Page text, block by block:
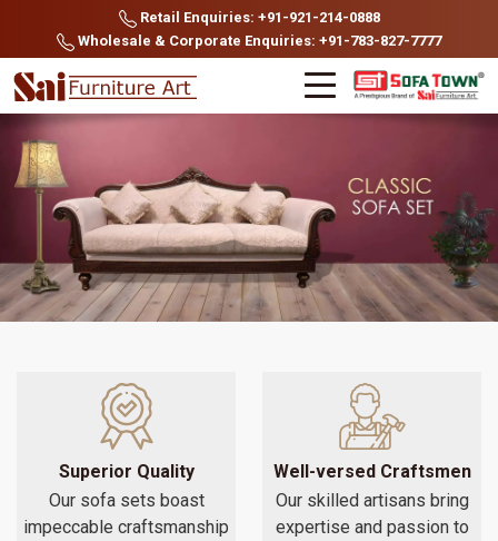
Retail Enquiries: +91-921-214-0888
Wholesale & Corporate Enquiries: +91-783-827-7777
Superior Quality
Our sofa sets boast
impeccable craftsmanship
Well-versed Craftsmen
Our skilled artisans bring
expertise and passion to